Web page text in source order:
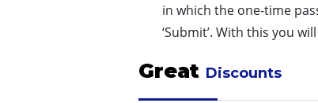
in which the one-time
‘Submit’. With this you
Great Discounts